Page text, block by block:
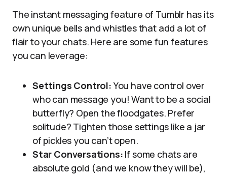
The instant messaging feature of Tumblr has its
own unique bells and whistles that add a lot of
flair to your chats. Here are some fun features
you can leverage:
Settings Control:You have control over
who can message you! Want to be a social
butterfly? Open the floodgates. Prefer
solitude? Tighten those settings like a jar
of pickles you can’t open.
Star Conversations: If some chats are
absolute gold (and we know they will be),